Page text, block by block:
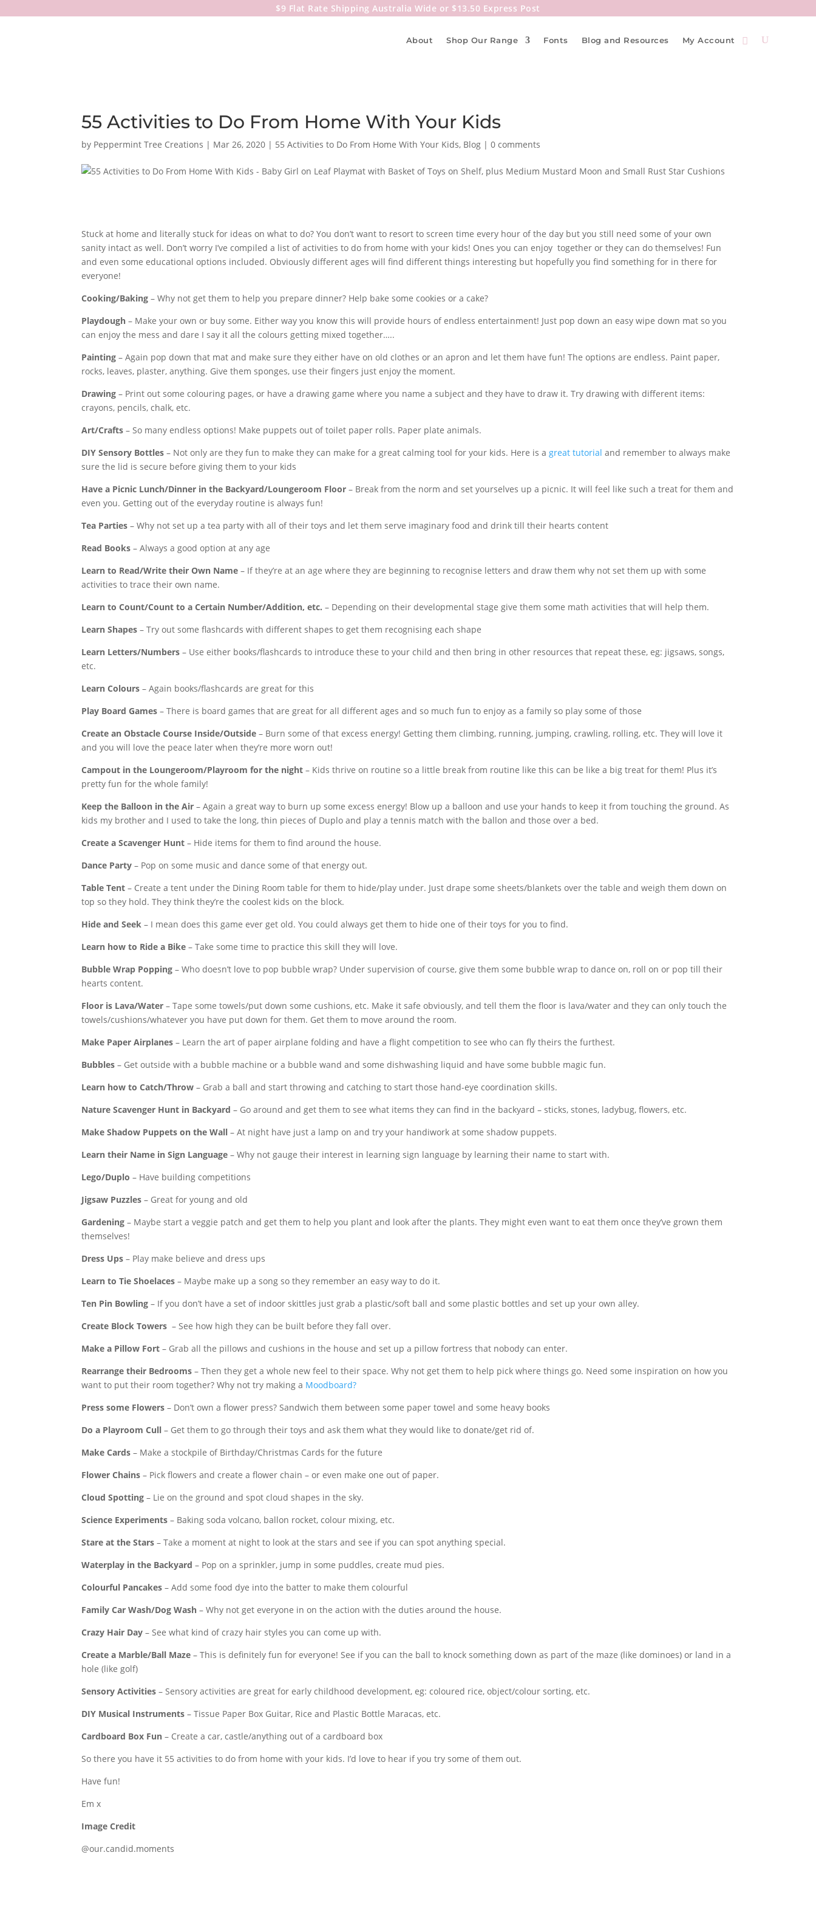
$9 Flat Rate Shipping Australia Wide or $13.50 Express Post
About Shop Our Range Fonts Blog and Resources My Account
55 Activities to Do From Home With Your Kids
by Peppermint Tree Creations | Mar 26, 2020 | 55 Activities to Do From Home With Your Kids, Blog |0 comments
Stuck at home and literally stuck for ideas on what to do? You don’t want to resort to screen time every hour of the day but you still need some of your own
sanity intact as well. Don’t worry I’ve compiled a list of activities to do from home with your kids! Ones you can enjoy together or they can do themselves! Fun
and even some educational options included. Obviously different ages will find different things interesting but hopefully you find something for in there for
everyone!
Cooking/Baking – Why not get them to help you prepare dinner? Help bake some cookies or a cake?
Playdough – Make your own or buy some. Either way you know this will provide hours of endless entertainment! Just pop down an easy wipe down mat soyou
can enjoy the mess and dare I say it all the colours getting mixed together…..
Painting – Again pop down that mat and make sure they either have on old clothes or an apron and let them have fun! The options are endless. Paint paper,
rocks, leaves, plaster, anything. Give them sponges, use their fingers just enjoy the moment.
Drawing – Print out some colouring pages, or have a drawing game where you name a subject and they have to draw it. Try drawing with different items:
crayons, pencils, chalk, etc.
Art/Crafts – So many endless options! Make puppets out of toilet paper rolls. Paper plate animals.
DIY Sensory Bottles – Not only are they fun to make they can make for a great calming tool for your kids. Here is agreat tutorial and remember to always make
sure the lid is secure before giving them to your kids
Have a Picnic Lunch/Dinner in the Backyard/Loungeroom Floor – Break from the norm and set yourselves up a picnic. It will feel like such a treat for them and
even you. Getting out of the everyday routine is always fun!
Tea Parties – Why not set up a tea party with all of their toys and let them serve imaginary food and drink till their hearts content
Read Books – Always a good option at any age
Learn to Read/Write their Own Name – If they’re at an age where they are beginning to recognise letters and draw them why not set them up with some
activities to trace their own name.
Learn to Count/Count to a Certain Number/Addition, etc. – Depending on their developmental stage give them some math activities that will help them.
Learn Shapes – Try out some flashcards with different shapes to get them recognising each shape
Learn Letters/Numbers – Use either books/flashcards to introduce these to your child and then bring in other resources that repeat these, eg: jigsaws, songs,
etc.
Learn Colours – Again books/flashcards are great for this
Play Board Games – There is board games that are great for alldifferent ages and so much fun to enjoy as a family so play some of those
Create an Obstacle Course Inside/Outside – Burn some of that excess energy! Getting them climbing, running, jumping, crawling, rolling, etc. They will love it
and you will love the peace later when they’re more worn out!
Campout in the Loungeroom/Playroom for the night – Kids thrive on routine so a little break from routine like this can be like a big treat for them! Plus it’s
pretty fun for the whole family!
Keep the Balloon in the Air – Again a great way to burn up some excess energy! Blow up a balloon and use your hands to keep it from touching the ground. As
kids my brother and I used to take the long, thin pieces of Duplo and play a tennis match with the ballon and those over a bed.
Create a Scavenger Hunt – Hide items for them to find around the house.
Dance Party – Pop on some music and dance some of that energy out.
Table Tent – Create a tent under the Dining Room table for them to hide/play under. Just drape some sheets/blankets over the table and weigh them down on
top so they hold. They think they’re the coolest kids on the block.
Hide and Seek – I mean does this game ever get old. You could always get them to hide one of their toys for you to find.
Learn how to Ride a Bike – Take some time to practice this skill they will love.
Bubble Wrap Popping – Who doesn’t love to pop bubble wrap? Undersupervision of course, give them some bubble wrap to dance on, roll on or pop till their
hearts content.
Floor is Lava/Water – Tape some towels/put down some cushions, etc. Make it safe obviously, and tell them the floor is lava/water and they can only touch the
towels/cushions/whatever you have put down for them. Get them to move around the room.
Make Paper Airplanes – Learn the art of paper airplane folding and have a flightcompetition to see who can fly theirs the furthest.
Bubbles – Get outside with a bubble machine or a bubble wand and some dishwashing liquid and have some bubble magic fun.
Learn how to Catch/Throw – Grab a ball and start throwing and catching to start those hand-eyecoordination skills.
Nature Scavenger Hunt in Backyard – Go around and get them to see what items they can find in the backyard – sticks, stones, ladybug, flowers, etc.
Make Shadow Puppets on the Wall – At night have just a lamp on and try your handiwork at some shadow puppets.
Learn their Name in Sign Language – Why not gauge their interest in learning sign language by learning their name to start with.
Lego/Duplo – Have building competitions
Jigsaw Puzzles – Great for young and old
Gardening – Maybe start a veggie patch and get them to help you plant and look after the plants. They might even want to eat them once they’ve grown them
themselves!
Dress Ups – Play make believe and dress ups
Learn to Tie Shoelaces – Maybe make up a song so they remember an easy way to do it.
Ten Pin Bowling – If you don’t have a set of indoor skittles just grab a plastic/soft ball and some plastic bottles and set up your own alley.
Create Block Towers – See how high they can be built before they fall over.
Make a Pillow Fort – Grab all the pillows and cushions in the house and set up a pillow fortress that nobody can enter.
Rearrange their Bedrooms – Then they get a whole new feel to their space. Why not get them to help pick where things go. Need some inspiration on how you
want to put their room together? Why not try making a Moodboard?
Press some Flowers – Don’t own a flower press? Sandwich them between some paper towel and some heavy books
Do a Playroom Cull – Get them to go through their toys and ask them what they would like to donate/get rid of.
Make Cards – Make a stockpile of Birthday/Christmas Cards for the future
Flower Chains – Pick flowers and create a flower chain – or even make one out of paper.
Cloud Spotting – Lie on the ground and spot cloud shapes in the sky.
Science Experiments – Baking soda volcano, ballon rocket, colour mixing, etc.
Stare at the Stars – Take a moment at night to look at the stars and see if you can spot anything special.
Waterplay in the Backyard – Pop on a sprinkler, jump in some puddles, create mud pies.
Colourful Pancakes – Add some food dye into the batter to make them colourful
Family Car Wash/Dog Wash – Why not get everyone in on the action with the duties around the house.
Crazy Hair Day – See what kind of crazy hair styles you can come up with.
Create a Marble/Ball Maze – This is definitely fun for everyone! See if you can the ball to knock something down as part of the maze (like dominoes) or land in a
hole (like golf)
Sensory Activities – Sensory activities are great for early childhood development, eg: coloured rice, object/colour sorting, etc.
DIY Musical Instruments – Tissue Paper Box Guitar, Rice and Plastic Bottle Maracas, etc.
Cardboard Box Fun – Create a car, castle/anything out of a cardboard box
So there you have it 55 activities to do from home with your kids. I’d love to hear if you try some of them out.
Have fun!
Em x
Image Credit
@our.candid.moments